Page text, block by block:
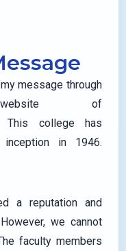
message through
of
This college has
in 1946.
a reputation and
we cannot
faculty members